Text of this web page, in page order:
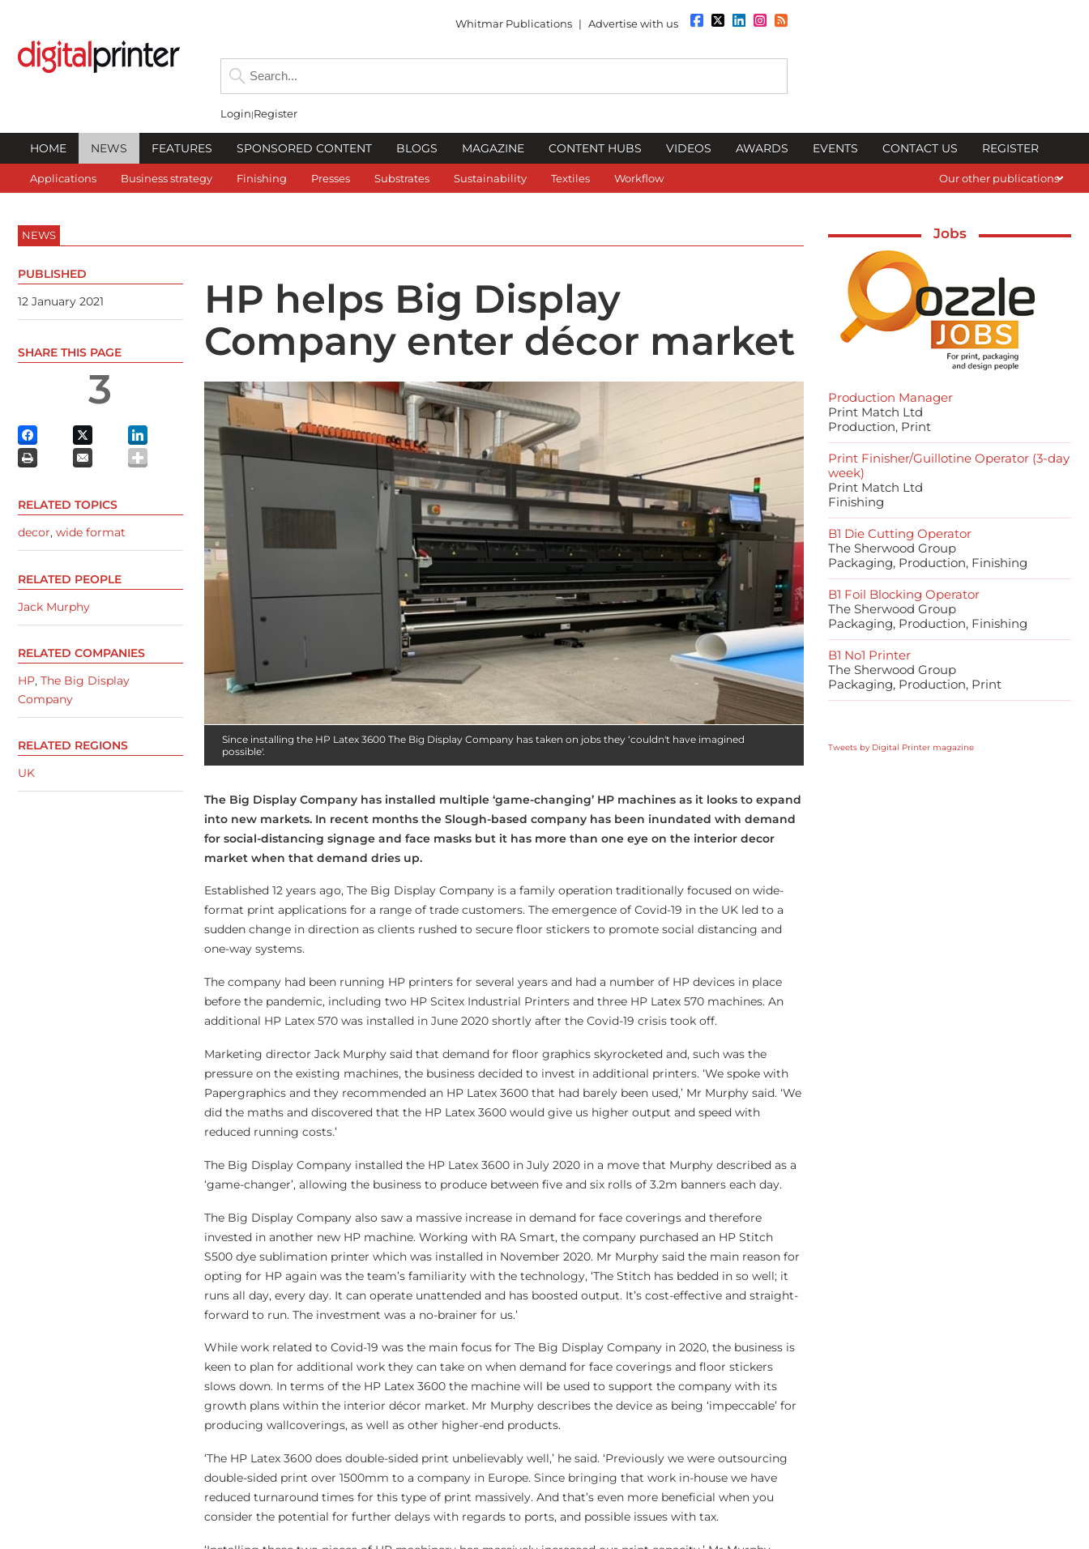
Whitmar Publications | Advertise with us
Login Register
HOME NEWS FEATURES SPONSORED CONTENT BLOGS MAGAZINE CONTENT HUBS VIDEOS AWARDS EVENTS CONTACT US REGISTER
Applications Business strategy Finishing Presses Substrates Sustainability Textiles Workflow Our other publications
NEWS
HP helps Big Display
Company enter décor market
Since installing the HP Latex 3600 The Big Display Company has taken on jobs they ‘couldn't have imagined
possible'.
The Big Display Company has installed multiple ‘game-changing’ HP machines as it looks to expand
into new markets. In recent months the Slough-based company has been inundated with demand
for social-distancing signage and face masks but it has more than one eye on the interior decor
market when that demand dries up.
Established 12 years ago, The Big Display Company is a family operation traditionally focused on wide-
format print applications for a range of trade customers. The emergence of Covid-19 in the UK led to a
sudden change in direction as clients rushed to secure floor stickers to promote social distancing and
one-way systems.
The company had been running HP printers for several years and had a number of HP devices in place
before the pandemic, including two HP Scitex Industrial Printers and three HP Latex 570 machines. An
additional HP Latex 570 was installed in June 2020 shortly after the Covid-19 crisis took off.
Marketing director Jack Murphy said that demand for floor graphics skyrocketed and, such was the
pressure on the existing machines, the business decided to invest in additional printers. ‘We spoke with
Papergraphics and they recommended an HP Latex 3600 that had barely been used,’ Mr Murphy said. ‘We
did the maths and discovered that the HP Latex 3600 would give us higher output and speed with
reduced running costs.’
The Big Display Company installed the HP Latex 3600 in July 2020 in a move that Murphy described as a
‘game-changer’, allowing the business to produce between five and six rolls of 3.2m banners each day.
The Big Display Company also saw a massive increase in demand for face coverings and therefore
invested in another new HP machine. Working with RA Smart, the company purchased an HP Stitch
S500 dye sublimation printer which was installed in November 2020. Mr Murphy said the main reason for
opting for HP again was the team’s familiarity with the technology, ‘The Stitch has bedded in so well; it
runs all day, every day. It can operate unattended and has boosted output. It’s cost-effective and straight-
forward to run. The investment was a no-brainer for us.’
While work related to Covid-19 was the main focus for The Big Display Company in 2020, the business is
keen to plan for additional work they can take on when demand for face coverings and floor stickers
slows down. In terms of the HP Latex 3600 the machine will be used to support the company with its
growth plans within the interior décor market. Mr Murphy describes the device as being ‘impeccable’ for
producing wallcoverings, as well as other higher-end products.
‘The HP Latex 3600 does double-sided print unbelievably well,’ he said. ‘Previously we were outsourcing
double-sided print over 1500mm to a company in Europe. Since bringing that work in-house we have
reduced turnaround times for this type of print massively. And that’s even more beneficial when you
consider the potential for further delays with regards to ports, and possible issues with tax.
PUBLISHED
12 January 2021
SHARE THIS PAGE
3
RELATED TOPICS
decor, wide format
RELATED PEOPLE
Jack Murphy
RELATED COMPANIES
HP, The Big Display
Company
RELATED REGIONS
UK
Jobs
Production Manager
Print Match Ltd
Production, Print
Print Finisher/Guillotine Operator (3-day
week)
Print Match Ltd
Finishing
B1 Die Cutting Operator
The Sherwood Group
Packaging, Production, Finishing
B1 Foil Blocking Operator
The Sherwood Group
Packaging, Production, Finishing
B1 No1 Printer
The Sherwood Group
Packaging, Production, Print
Tweets by Digital Printer magazine